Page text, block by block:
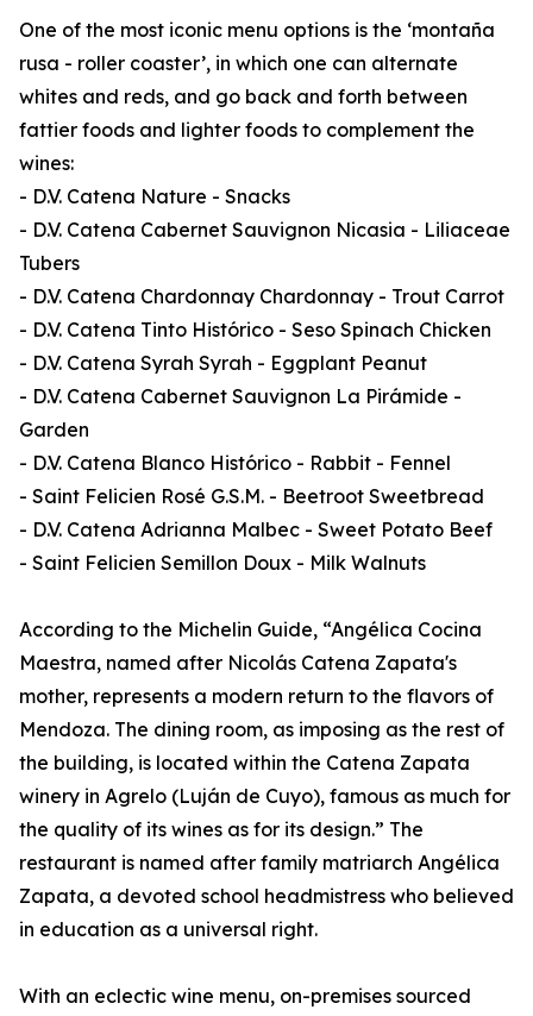
One of the most iconic menu options is the ‘montaña
rusa - roller coaster’, in which one can alternate
whites and reds, and go back and forth between
fattier foods and lighter foods to complement the
wines:
- D.V. Catena Nature - Snacks
- D.V. Catena Cabernet Sauvignon Nicasia - Liliaceae
Tubers
- D.V. Catena Chardonnay Chardonnay - Trout Carrot
- D.V. Catena Tinto Histórico - Seso Spinach Chicken
- D.V. Catena Syrah Syrah - Eggplant Peanut
- D.V. Catena Cabernet Sauvignon La Pirámide -
Garden
- D.V. Catena Blanco Histórico - Rabbit - Fennel
- Saint Felicien Rosé G.S.M. - Beetroot Sweetbread
- D.V. Catena Adrianna Malbec - Sweet Potato Beef
- Saint Felicien Semillon Doux - Milk Walnuts
According to the Michelin Guide, “Angélica Cocina
Maestra, named after Nicolás Catena Zapata's
mother, represents a modern return to the flavors of
Mendoza. The dining room, as imposing as the rest of
the building, is located within the Catena Zapata
winery in Agrelo (Luján de Cuyo), famous as much for
the quality of its wines as for its design.” The
restaurant is named after family matriarch Angélica
Zapata, a devoted school headmistress who believed
in education as a universal right.
With an eclectic wine menu, on-premises sourced